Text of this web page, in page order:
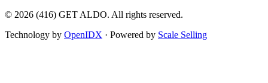
© 2026 (416) GET ALDO. All rights reserved.
Technology by OpenIDX · Powered by Scale Selling